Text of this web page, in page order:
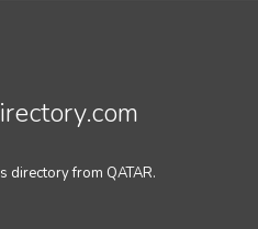
directory from QATAR.